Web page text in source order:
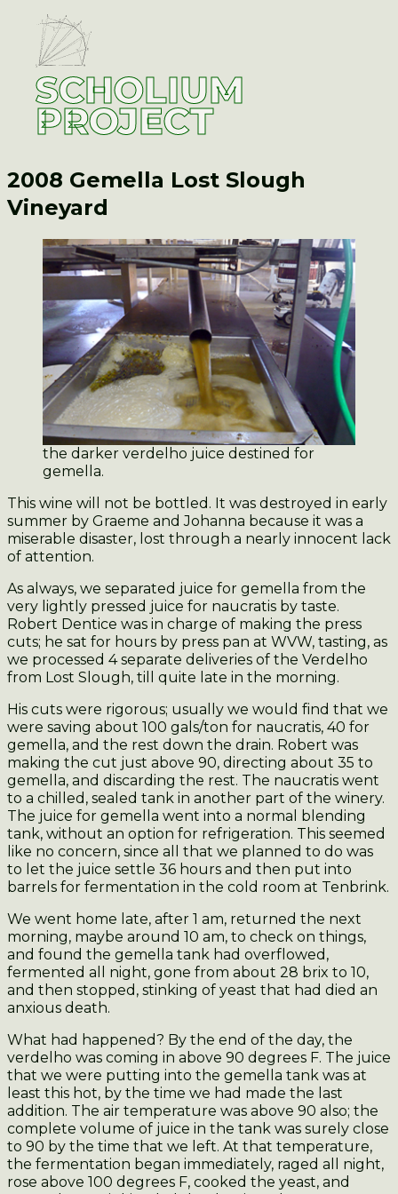
SCHOLIUM
PROJECT
2008 Gemella Lost Slough
Vineyard
the darker verdelho juice destined for
gemella.
This wine will not be bottled. It was destroyed in early
summer by Graeme and Johanna because it was a
miserable disaster, lost through a nearly innocent lack
of attention.
As always, we separated juice for gemella from the
very lightly pressed juice for naucratis by taste.
Robert Dentice was in charge of making the press
cuts; he sat for hours by press pan at WVW, tasting, as
we processed 4 separate deliveries of the Verdelho
from Lost Slough, till quite late in the morning.
His cuts were rigorous; usually we would find that we
were saving about 100 gals/ton for naucratis, 40 for
gemella, and the rest down the drain. Robert was
making the cut just above 90, directing about 35 to
gemella, and discarding the rest. The naucratis went
to a chilled, sealed tank in another part of the winery.
The juice for gemella went into a normal blending
tank, without an option for refrigeration. This seemed
like no concern, since all that we planned to do was
to let the juice settle 36 hours and then put into
barrels for fermentation in the cold room at Tenbrink.
We went home late, after 1 am, returned the next
morning, maybe around 10 am, to check on things,
and found the gemella tank had overflowed,
fermented all night, gone from about 28 brix to 10,
and then stopped, stinking of yeast that had died an
anxious death.
What had happened? By the end of the day, the
verdelho was coming in above 90 degrees F. The juice
that we were putting into the gemella tank was at
least this hot, by the time we had made the last
addition. The air temperature was above 90 also; the
complete volume of juice in the tank was surely close
to 90 by the time that we left. At that temperature,
the fermentation began immediately, raged all night,
rose above 100 degrees F, cooked the yeast, and